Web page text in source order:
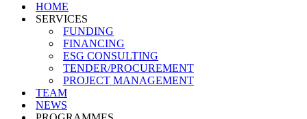
HOME
SERVICES
FUNDING
FINANCING
ESG CONSULTING
TENDER/PROCUREMENT
PROJECT MANAGEMENT
TEAM
NEWS